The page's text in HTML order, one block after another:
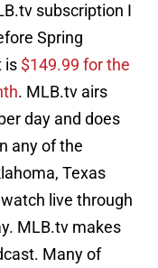
subscription I
Spring
is $149.99 for the
. MLB.tv airs
day and does
any of the
Texas
live through
MLB.tv makes
Many of